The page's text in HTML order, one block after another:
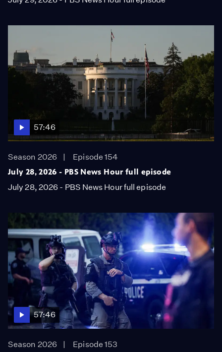
57:46
Season 2026
Episode 154
July 28, 2026 - PBS News Hour full episode
July 28, 2026 - PBS News Hour full episode
57:46
Season 2026
Episode 153